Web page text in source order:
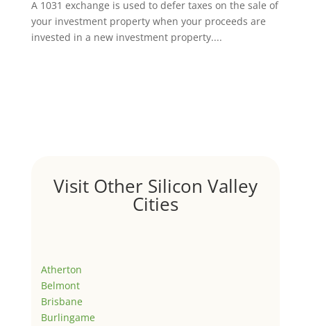
A 1031 exchange is used to defer taxes on the sale of
your investment property when your proceeds are
invested in a new investment property....
Visit Other Silicon Valley
Cities
Atherton
Belmont
Brisbane
Burlingame